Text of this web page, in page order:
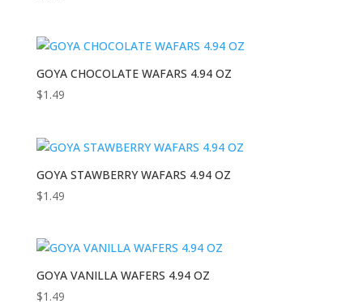
GOYA CHOCOLATE WAFARS 4.94 OZ
$1.49
GOYA STAWBERRY WAFARS 4.94 OZ
$1.49
GOYA VANILLA WAFERS 4.94 OZ
$1.49